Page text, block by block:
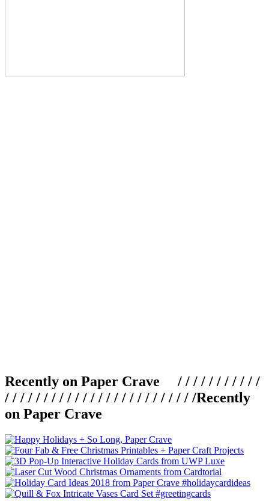
Recently on Paper Crave / / / / / / / / / / /
/ / / / / / / / / / / / / / / / / / / / / / / / /Recently
on Paper Crave